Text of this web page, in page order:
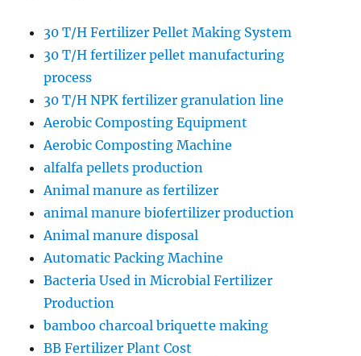
30 T/H Fertilizer Pellet Making System
30 T/H fertilizer pellet manufacturing
process
30 T/H NPK fertilizer granulation line
Aerobic Composting Equipment
Aerobic Composting Machine
alfalfa pellets production
Animal manure as fertilizer
animal manure biofertilizer production
Animal manure disposal
Automatic Packing Machine
Bacteria Used in Microbial Fertilizer
Production
bamboo charcoal briquette making
BB Fertilizer Plant Cost